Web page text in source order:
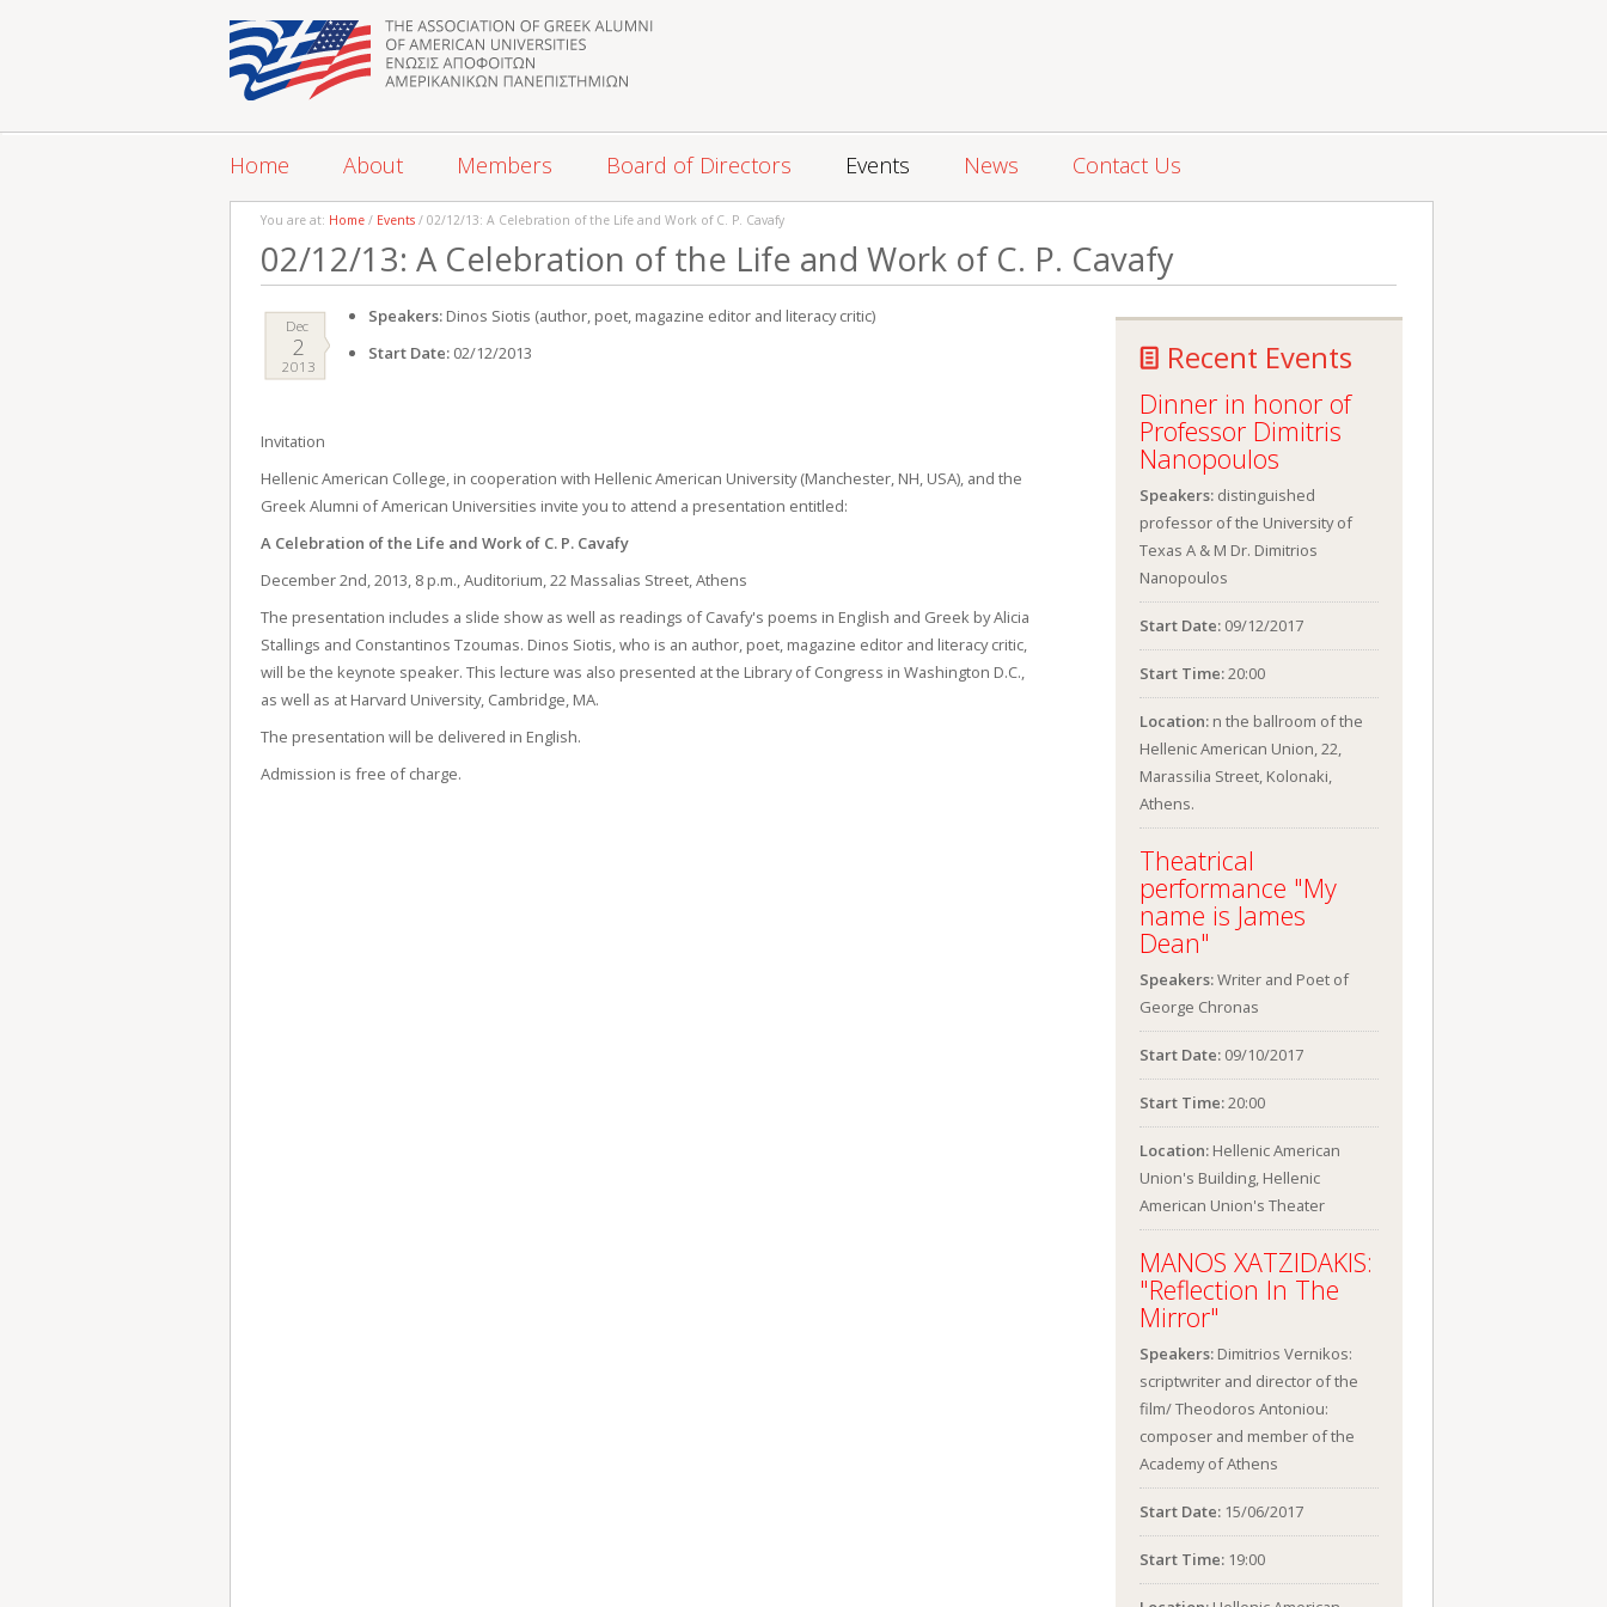
Home About Members Board of Directors Events News Contact Us
You are at: Home / Events / 02/12/13: A Celebration of the Life and Work of C. P. Cavafy
02/12/13: A Celebration of the Life and Work of C. P. Cavafy
Dec
2
2013
Speakers: Dinos Siotis (author, poet, magazine editor and literacy critic)
Start Date: 02/12/2013
Invitation
Hellenic American College, in cooperation with Hellenic American University (Manchester, NH, USA), and the
Greek Alumni of American Universities invite you to attend a presentation entitled:
A Celebration of the Life and Work of C. P. Cavafy
December 2nd, 2013, 8 p.m., Auditorium, 22 Massalias Street, Athens
The presentation includes a slide show as well as readings of Cavafy's poems in English and Greek by Alicia
Stallings and Constantinos Tzoumas. Dinos Siotis, who is an author, poet, magazine editor and literacy critic,
will be the keynote speaker. This lecture was also presented at the Library of Congress in Washington D.C.,
as well as at Harvard University, Cambridge, MA.
The presentation will be delivered in English.
Admission is free of charge.
Recent Events
Dinner in honor of
Professor Dimitris
Nanopoulos
Speakers: distinguished
professor of the University of
Texas A & M Dr. Dimitrios
Nanopoulos
Start Date: 09/12/2017
Start Time:20:00
Location: n the ballroom of the
Hellenic American Union, 22,
Marassilia Street, Kolonaki,
Athens.
Theatrical
performance "My
name is James
Dean"
Speakers:Writer and Poet of
George Chronas
Start Date: 09/10/2017
Start Time:20:00
Location: Hellenic American
Union's Building, Hellenic
American Union's Theater
MANOS XATZIDAKIS:
"Reflection In The
Mirror"
Speakers: Dimitrios Vernikos:
scriptwriter and director of the
film/ Theodoros Antoniou:
composer and member of the
Academy of Athens
Start Date: 15/06/2017
Start Time: 19:00